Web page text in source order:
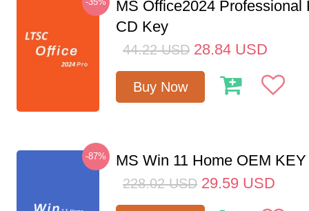
MS Office2024 Professional
CD Key
44.22 USD 28.84 USD
Buy Now
-87% MS Win 11 Home OEM
228.02 USD 29.59 USD